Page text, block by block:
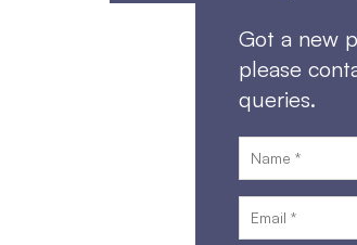
Got a new
please
queries.